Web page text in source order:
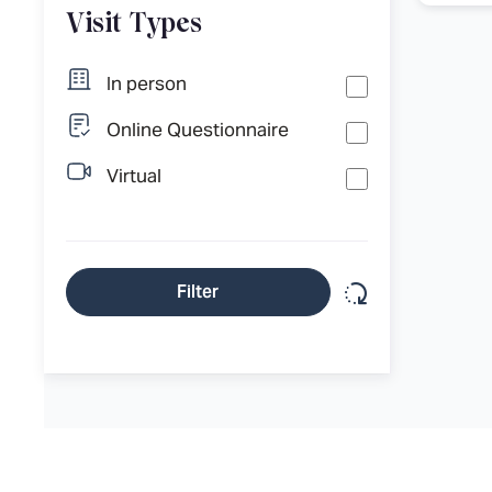
Visit Types
In person
Online Questionnaire
Virtual
Filter